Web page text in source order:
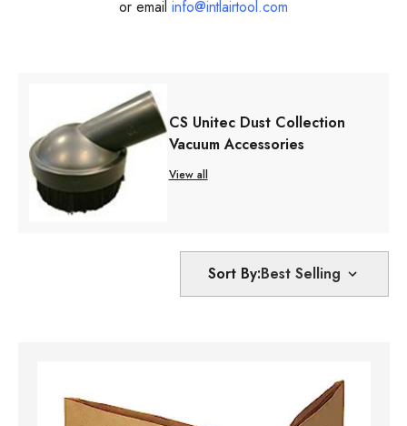
or email info@intlairtool.com
CS Unitec Dust Collection
Vacuum Accessories
View all
Sort By: